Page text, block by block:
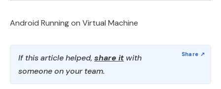
Android Running on Virtual Machine
If this article helped, share it with
someone on your team.